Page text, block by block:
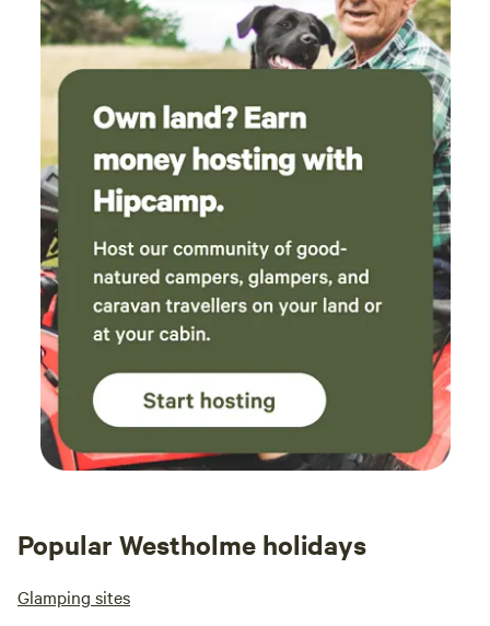
back again. Such a perfect little escape to the
countryside!
Popular Westholme holidays
Glamping sites